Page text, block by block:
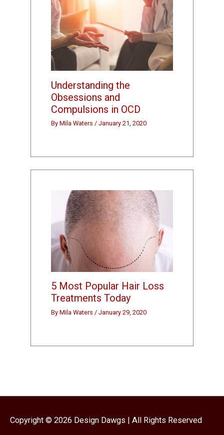
Understanding the
Obsessions and
Compulsions in OCD
ByMila Waters/January 21, 2020
5 Most Popular Hair Loss
Treatments Today
ByMila Waters /January 29, 2020
Copyright © 2026 Design Dawgs | All Rights Reserved